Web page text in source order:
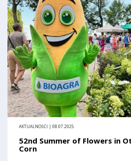
AKTUALNOŚCI | 08.07.2025
52nd Summer of Flowers in
Corn